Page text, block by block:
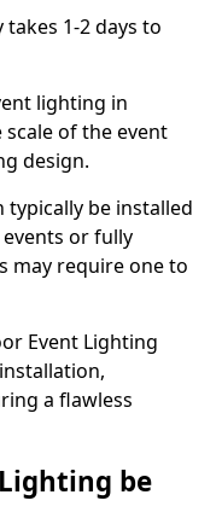
1-2 days to
lighting in
of the event
design.
be installed
or fully
may require one to
Event Lighting
a flawless
be